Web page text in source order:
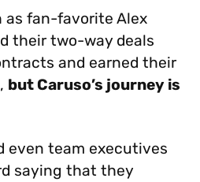
as fan-favorite Alex
their two-way deals
and earned their
but Caruso’s journey is
even team executives
saying that they